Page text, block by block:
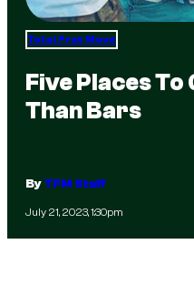
Total Frat Move
Five Places To
Than Bars
ByTFM Staff
July 21, 2023, 1:30pm